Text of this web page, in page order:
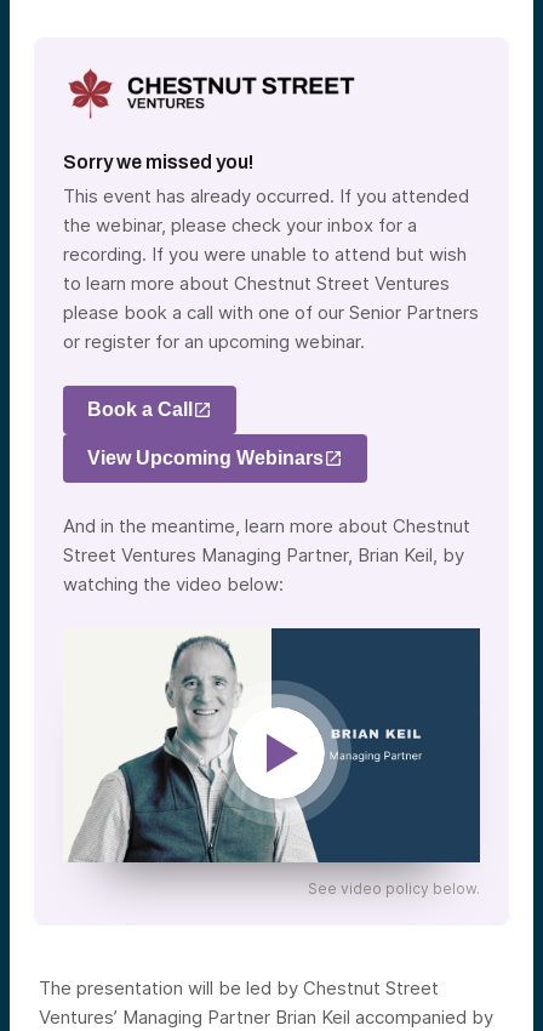
Sorry we missed you!
This event has already occurred. If you attended
the webinar, please check your inbox for a
recording. If you were unable to attend but wish
to learn more about Chestnut Street Ventures
please book a call with one of our Senior Partners
or register for an upcoming webinar.
Book a Call
View Upcoming Webinars
And in the meantime, learn more about Chestnut
Street Ventures Managing Partner, Brian Keil, by
watching the video below:
See video policy below.
The presentation will be led by Chestnut Street
Ventures’ Managing Partner Brian Keil accompanied by